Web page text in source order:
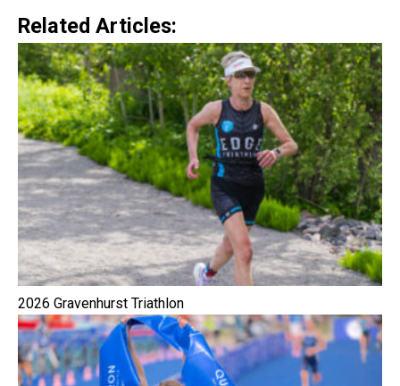
Related Articles:
2026 Gravenhurst Triathlon